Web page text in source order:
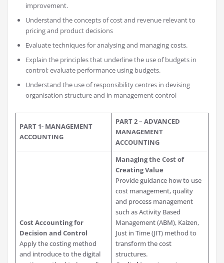
improvement.
Understand the concepts of cost and revenue relevant to
pricing and product decisions
Evaluate techniques for analysing and managing costs.
Explain the principles that underline the use of budgets in
control; evaluate performance using budgets.
Understand the use of responsibility centres in devising
organisation structure and in management control
PART 1- MANAGEMENT
ACCOUNTING
PART 2 – ADVANCED
MANAGEMENT
ACCOUNTING
Cost Accounting for
Decision and Control
Apply the costing method
and introduce to the digital
Managing the Cost of
Creating Value
Provide guidance how to use
cost management, quality
and process management
such as Activity Based
Management (ABM), Kaizen,
Just in Time (JIT) method to
transform the cost
structures.